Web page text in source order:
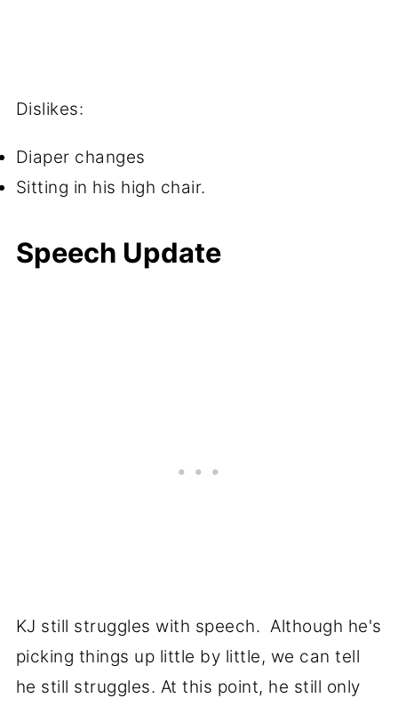
Dislikes:
Diaper changes
Sitting in his high chair.
Speech Update
KJ still struggles with speech. Although he's
picking things up little by little, we can tell
he still struggles. At this point, he still only